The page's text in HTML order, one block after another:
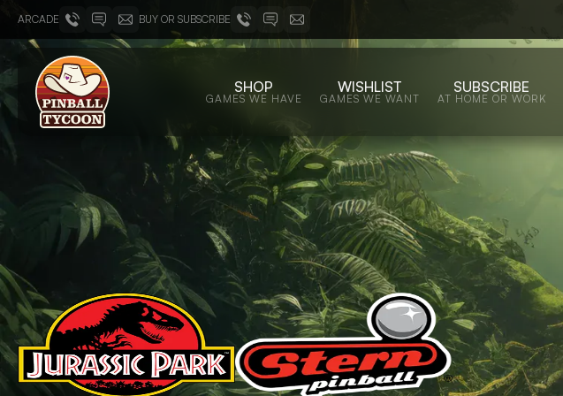
ARCADE BUY OR SUBSCRIBE
SHOP
GAMES WE HAVE
WISHLIST
GAMES WE WANT
SUBSCRIBE
AT HOME OR WORK